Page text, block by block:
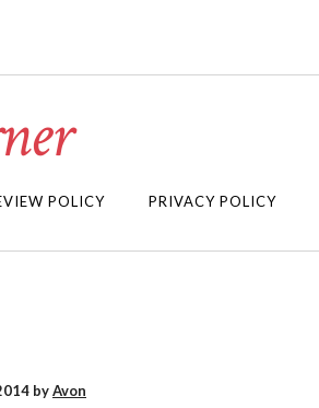
POLICY PRIVACY POLICY
byAvon